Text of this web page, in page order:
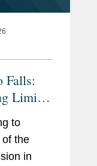
Falls:
Limits
to
the
in